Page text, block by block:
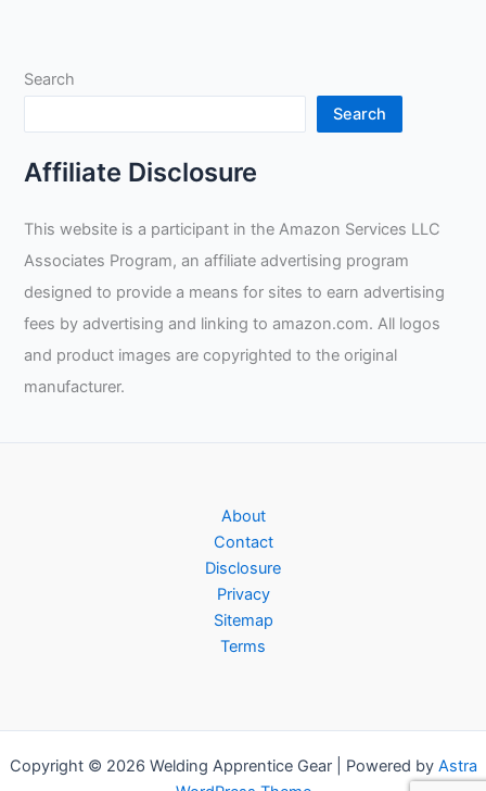
Welding
Review
Search
Search
Affiliate Disclosure
This website is a participant in the Amazon Services LLC
Associates Program, an affiliate advertising program
designed to provide a means for sites to earn advertising
fees by advertising and linking to amazon.com. All logos
and product images are copyrighted to the original
manufacturer.
About
Contact
Disclosure
Privacy
Sitemap
Terms
Copyright © 2026 Welding Apprentice Gear | Powered by Astra